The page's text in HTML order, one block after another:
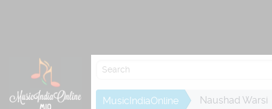
MusicIndiaOnline Naushad Warsi